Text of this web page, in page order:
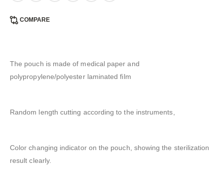
COMPARE
The pouch is made of medical paper and
polypropylene/polyester laminated film
Random length cutting according to the instruments,
Color changing indicator on the pouch, showing the sterilization
result clearly.